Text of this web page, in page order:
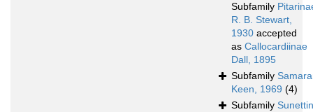
Subfamily
R. B. Stewart,
1930 accepted
as Callocardiinae
Dall, 1895
Subfamily
Keen, 1969 (4)
Subfamily